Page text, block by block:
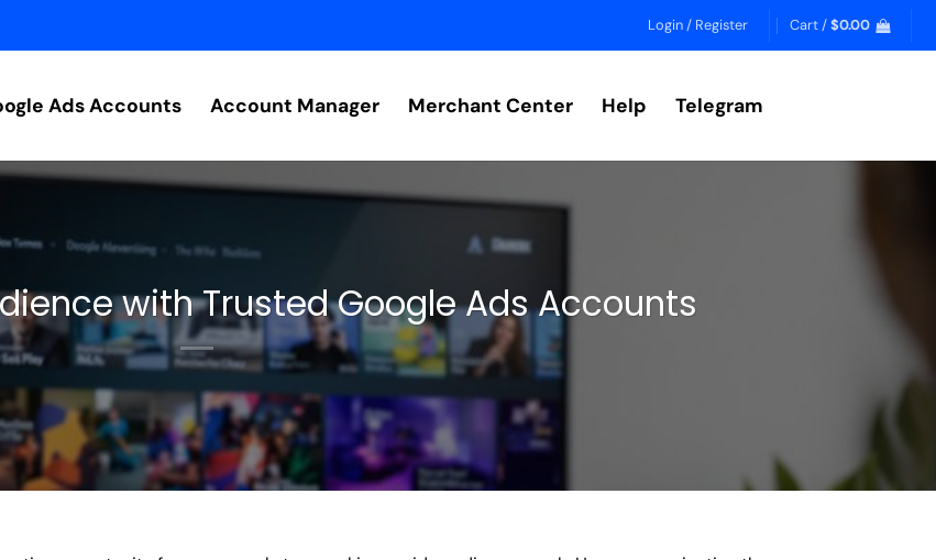
Login / Register Cart /$0.00
Ads Accounts Account Manager Merchant Center Help Telegram
with Trusted Google Ads Accounts